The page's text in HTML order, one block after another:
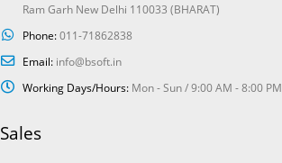
Ram Garh New Delhi 110033 (BHARAT)
Phone:011-71862838
Email: info@bsoft.in
Working Days/Hours: Mon - Sun / 9:00 AM - 8:00 PM
Sales